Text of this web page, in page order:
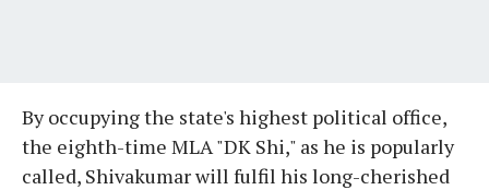
By occupying the state's highest political office,
the eighth-time MLA "DK Shi," as he is popularly
called, Shivakumar will fulfil his long-cherished